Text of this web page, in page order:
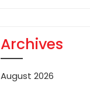
Archives
August 2026